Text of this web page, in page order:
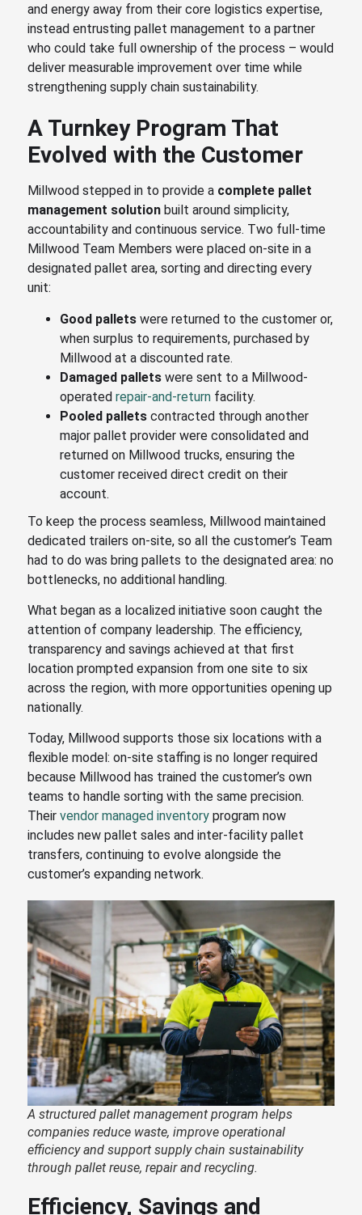
and energy away from their core logistics expertise,
instead entrusting pallet management to a partner
who could take full ownership of the process – would
deliver measurable improvement over time while
strengthening supply chain sustainability.
A Turnkey Program That
Evolved with the Customer
Millwood stepped in to provide a complete pallet
management solutionbuilt around simplicity,
accountability and continuous service. Two full-time
Millwood Team Members were placed on-site in a
designated pallet area, sorting and directing every
unit:
Good palletswere returned to the customer or,
when surplus to requirements, purchased by
Millwood at a discounted rate.
Damaged palletswere sent to a Millwood-
operated repair-and-returnfacility.
Pooled palletscontracted through another
major pallet provider were consolidated and
returned on Millwood trucks, ensuring the
customer received direct credit on their
account.
To keep the process seamless, Millwood maintained
dedicated trailers on-site, so all the customer’s Team
had to do was bring pallets to the designated area: no
bottlenecks, no additional handling.
What began as a localized initiative soon caught the
attention of company leadership. The efficiency,
transparency and savings achieved at that first
location prompted expansion from one site to six
across the region, with more opportunities opening up
nationally.
Today, Millwood supports those six locations with a
flexible model: on-site staffing is no longer required
because Millwood has trained the customer’s own
teams to handle sorting with the same precision.
Their vendor managed inventoryprogram now
includes new pallet sales and inter-facility pallet
transfers, continuing to evolve alongside the
customer’s expanding network.
A structured pallet management program helps
companies reduce waste, improve operational
efficiency and support supply chain sustainability
through pallet reuse, repair and recycling.
Efficiency, Savings and